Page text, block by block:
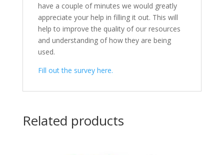
have a couple of minutes we would greatly
appreciate your help in filling it out. This will
help to improve the quality of our resources
and understanding of how they are being
used.
Fill out the survey here.
Related products